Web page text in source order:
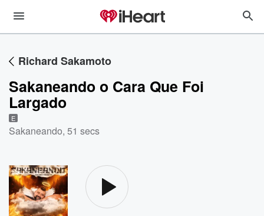
Richard Sakamoto
Sakaneando o Cara Que Foi
Largado
E
Sakaneando, 51 secs